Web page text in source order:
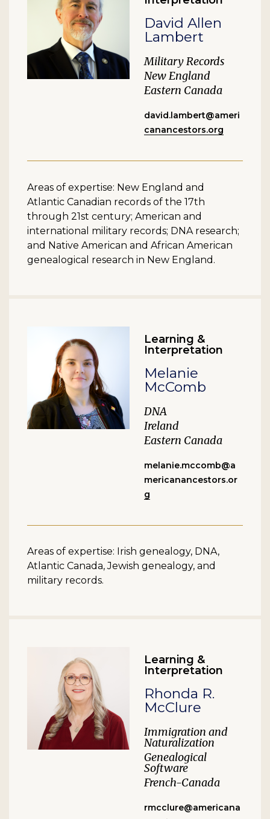
David Allen
Lambert
Military Records
New England
Eastern Canada
david.lambert@ameri
canancestors.org
Areas of expertise: New England and
Atlantic Canadian records of the 17th
through 21st century; American and
international military records; DNA research;
and Native American and African American
genealogical research in New England.
Learning &
Interpretation
Melanie
McComb
DNA
Ireland
Eastern Canada
melanie.mccomb@a
mericanancestors.or
g
Areas of expertise: Irish genealogy, DNA,
Atlantic Canada, Jewish genealogy, and
military records.
Learning &
Interpretation
Rhonda R.
McClure
Immigration and
Naturalization
Genealogical
Software
French-Canada
rmcclure@americana